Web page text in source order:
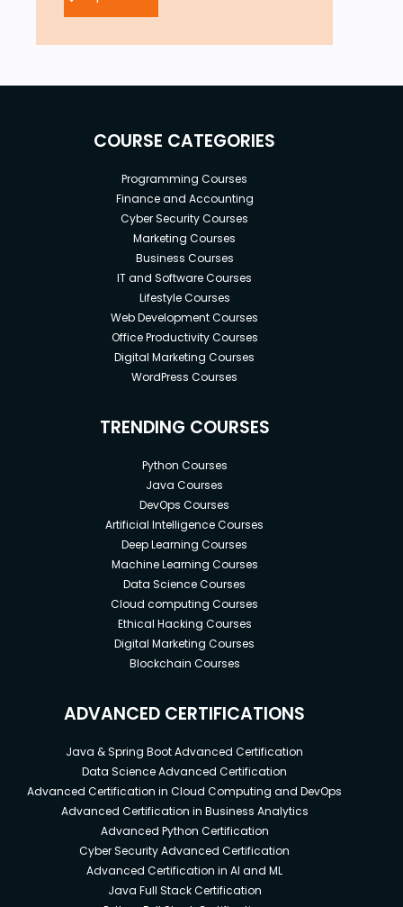
COURSE CATEGORIES
Programming Courses
Finance and Accounting
Cyber Security Courses
Marketing Courses
Business Courses
IT and Software Courses
Lifestyle Courses
Web Development Courses
Office Productivity Courses
Digital Marketing Courses
WordPress Courses
TRENDING COURSES
Python Courses
Java Courses
DevOps Courses
Artificial Intelligence Courses
Deep Learning Courses
Machine Learning Courses
Data Science Courses
Cloud computing Courses
Ethical Hacking Courses
Digital Marketing Courses
Blockchain Courses
ADVANCED CERTIFICATIONS
Java & Spring Boot Advanced Certification
Data Science Advanced Certification
Advanced Certification in Cloud Computing and DevOps
Advanced Certification in Business Analytics
Advanced Python Certification
Cyber Security Advanced Certification
Advanced Certification in AI and ML
Java Full Stack Certification